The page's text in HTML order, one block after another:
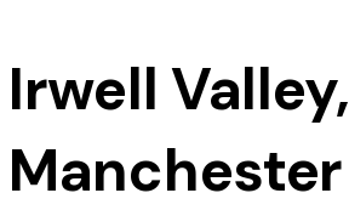
Irwell Valley,
Manchester